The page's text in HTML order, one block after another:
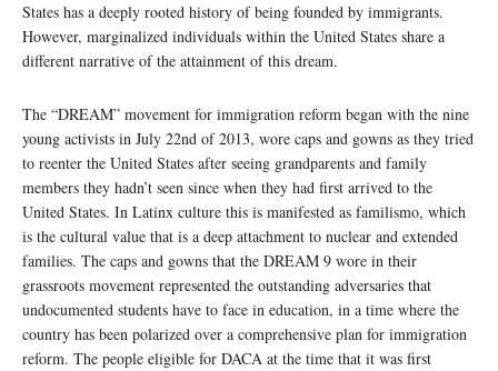
States has a deeply rooted history of being founded by immigrants.
However, marginalized individuals within the United States share a
different narrative of the attainment of this dream.
The “DREAM” movement for immigration reform began with the nine
young activists in July 22nd of 2013, wore caps and gowns as they tried
to reenter the United States after seeing grandparents and family
members they hadn’t seen since when they had first arrived to the
United States. In Latinx culture this is manifested as familismo, which
is the cultural value that is a deep attachment to nuclear and extended
families. The caps and gowns that the DREAM 9 wore in their
grassroots movement represented the outstanding adversaries that
undocumented students have to face in education, in a time where the
country has been polarized over a comprehensive plan for immigration
reform. The people eligible for DACA at the time that it was first